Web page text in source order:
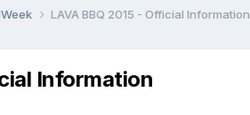
LAVA BBQ 2015 - Official Information
Information